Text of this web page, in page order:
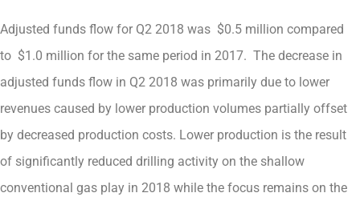
Adjusted funds flow for Q2 2018 was $0.5 million compared
to $1.0 million for the same period in 2017. The decrease in
adjusted funds flow in Q2 2018 was primarily due to lower
revenues caused by lower production volumes partially offset
by decreased production costs. Lower production is the result
of significantly reduced drilling activity on the shallow
conventional gas play in 2018 while the focus remains on the